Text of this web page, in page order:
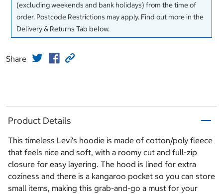
(excluding weekends and bank holidays) from the time of
order. Postcode Restrictions may apply. Find out more in the
Delivery & Returns Tab below.
Share
Product Details
This timeless Levi's hoodie is made of cotton/poly fleece
that feels nice and soft, with a roomy cut and full-zip
closure for easy layering. The hood is lined for extra
coziness and there is a kangaroo pocket so you can store
small items, making this grab-and-go a must for your